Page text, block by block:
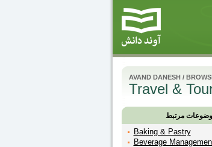
AVAND DANESH/
Travel &
مرتبط
Baking & Pastry
Beverage